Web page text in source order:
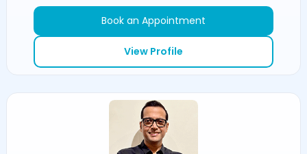
Book an Appointment
View Profile